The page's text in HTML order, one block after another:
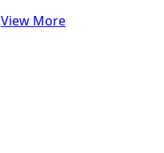
View More